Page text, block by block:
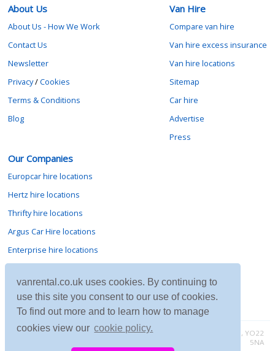
vanrental.co.uk uses cookies. By continuing to
use this site you consent to our use of cookies.
To find out more and to learn how to manage
cookies view our cookie policy.
About Us
About Us - How We Work
Contact Us
Newsletter
Privacy/Cookies
Terms & Conditions
Blog
Van Hire
Compare van hire
Van hire excess insurance
Van hire locations
Sitemap
Car hire
Advertise
Press
Our Companies
Europcar hire locations
Hertz hire locations
Thrifty hire locations
Argus Car Hire locations
Enterprise hire locations
Avis hire locations
Budget hire locations
Contact vanrental.co.uk at Micklewood, Goathland, North Yorkshire, YO22
5NA